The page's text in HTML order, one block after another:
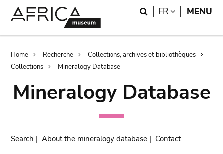
Search
FR LANGUAGE
MENU
Breadcrumb
Home Recherche
Collections, archives et bibliothèques
Collections
Mineralogy Database
Mineralogy Database
Search |About the mineralogy database | Contact